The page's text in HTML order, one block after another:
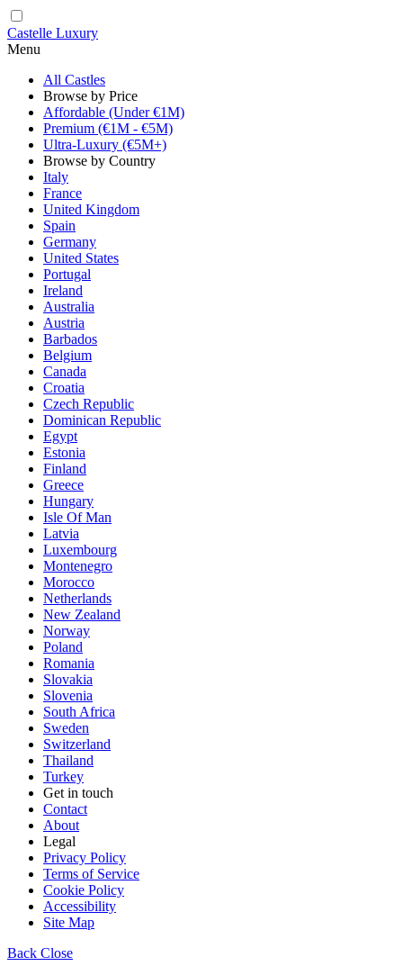
Castelle Luxury
Menu
All Castles
Browse by Price
Affordable (Under €1M)
Premium (€1M - €5M)
Ultra-Luxury (€5M+)
Browse by Country
Italy
France
United Kingdom
Spain
Germany
United States
Portugal
Ireland
Australia
Austria
Barbados
Belgium
Canada
Croatia
Czech Republic
Dominican Republic
Egypt
Estonia
Finland
Greece
Hungary
Isle Of Man
Latvia
Luxembourg
Montenegro
Morocco
Netherlands
New Zealand
Norway
Poland
Romania
Slovakia
Slovenia
South Africa
Sweden
Switzerland
Thailand
Turkey
Get in touch
Contact
About
Legal
Privacy Policy
Terms of Service
Cookie Policy
Accessibility
Site Map
Back Close